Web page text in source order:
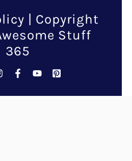
| Copyright
Stuff
365